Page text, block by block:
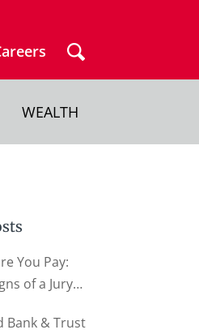
WEALTH
You Pay:
of a Jury
Bank & Trust